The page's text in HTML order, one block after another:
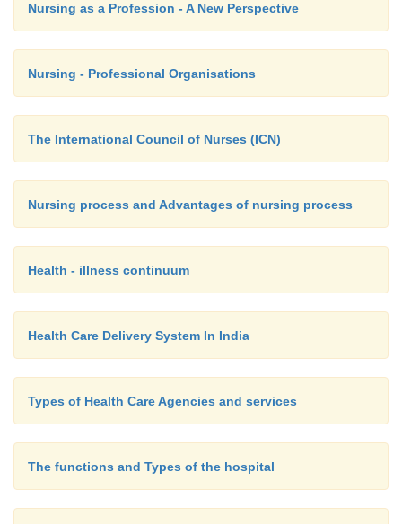
Nursing as a Profession - A New Perspective
Nursing - Professional Organisations
The International Council of Nurses (ICN)
Nursing process and Advantages of nursing process
Health - illness continuum
Health Care Delivery System In India
Types of Health Care Agencies and services
The functions and Types of the hospital